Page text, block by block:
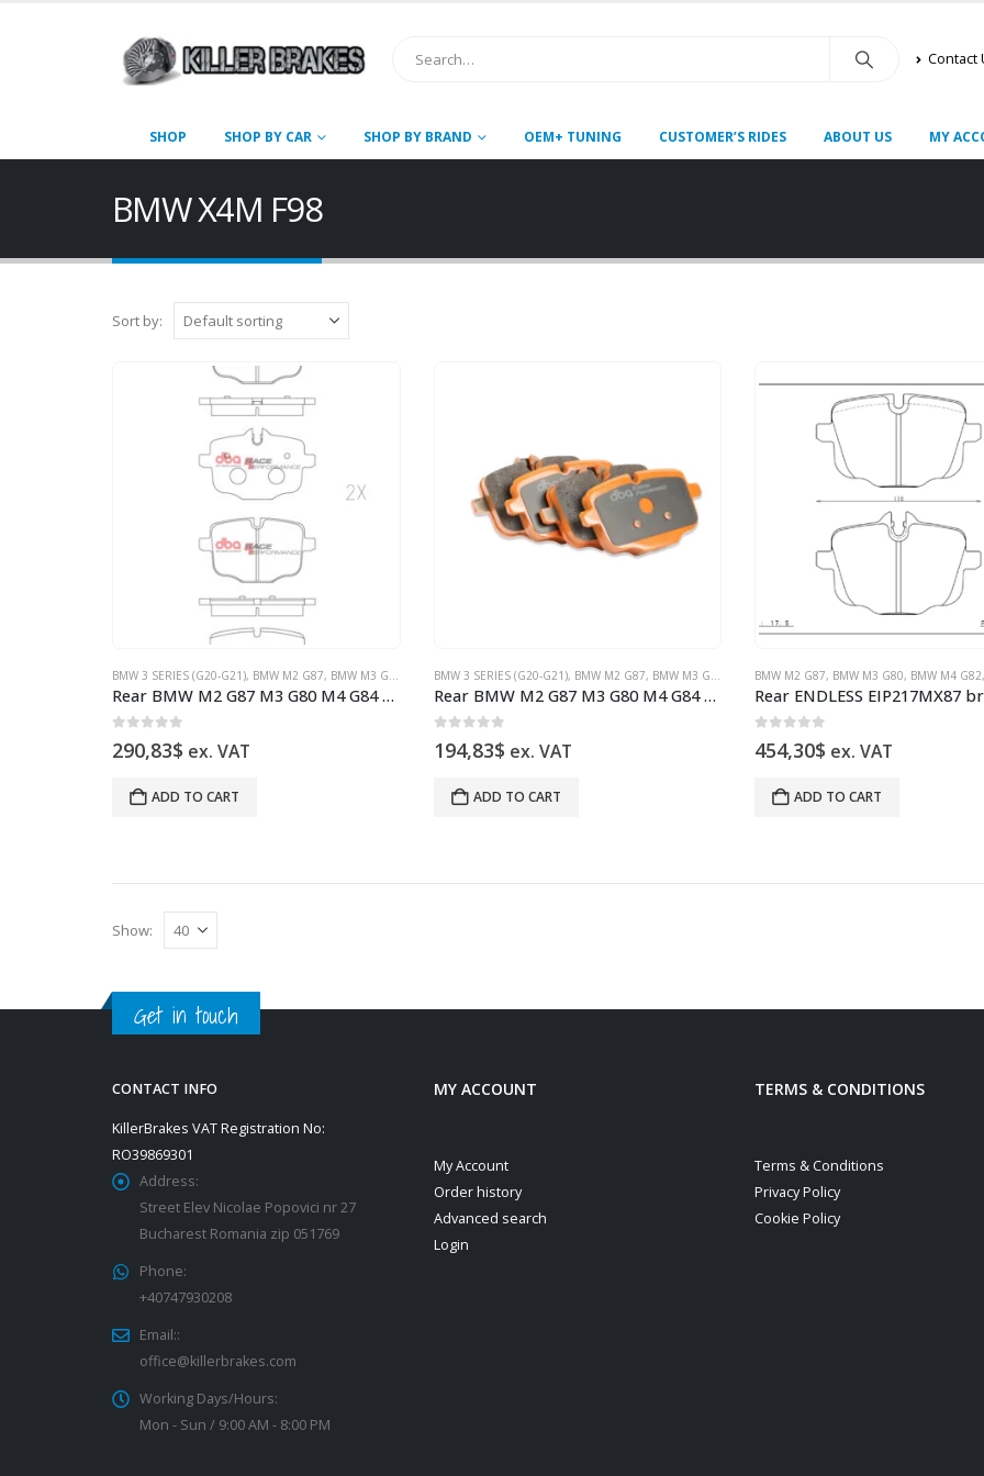
Contact
SHOP SHOP BY CAR SHOP BY BRAND OEM+ TUNING CUSTOMER’S RIDES ABOUT US MY
BMW X4M F98
Sort by:
BMW 3 SERIES (G20-G21), BMW M2 G87, BMW M3 G80 BMW M4 G82,BMW X3M F97,BMW X4M F98 BRAKES,BMW X5 G05 M50I,BMW X6 G06 M50I,BMW X7 G07
Rear BMW M2 G87 M3 G80 M4 G84 DB15109RP Brake Pads DBA Race Performance
290,83$ ex. VAT
ADD TO CART
BMW 3 SERIES (G20-G21), BMW M2 G87, BMW M3 G80 BMW M4 G82 ,BMW X3M F97 ,BMW X4M F98
Rear BMW M2 G87 M3 G80 M4 G84 DB15109XP Brake Pads DBA Xtreme Performance
194,83$ ex. VAT
ADD TO CART
BMW M2 G87, BMW M3 G80, BMW M4 G82,
454,30$ ex. VAT
ADD TO CART
Show:
Get in touch
CONTACT INFO
KillerBrakes VAT Registration No:
RO39869301
Address:
Street Elev Nicolae Popovici nr 27
Bucharest Romania zip 051769
Phone:
+40747930208
Email::
office@killerbrakes.com
Working Days/Hours:
Mon - Sun / 9:00 AM - 8:00 PM
MY ACCOUNT
My Account
Order history
Advanced search
Login
TERMS & CONDITIONS
Terms & Conditions
Privacy Policy
Cookie Policy